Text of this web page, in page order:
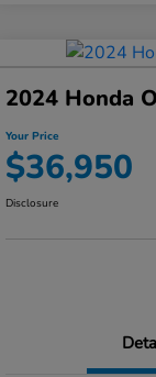
2024 Honda
Your Price
$36,950
Disclosure